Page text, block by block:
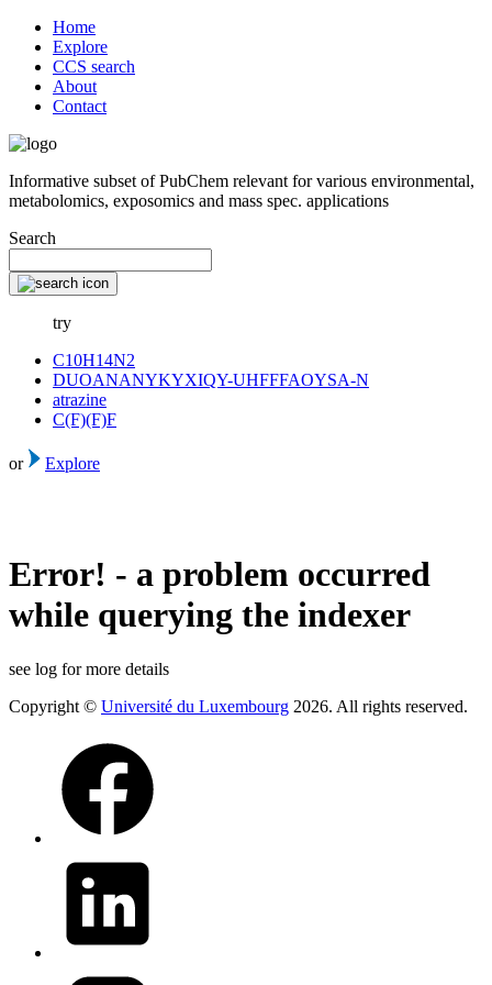
Home
Explore
CCS search
About
Contact
Informative subset of PubChem relevant for various environmental,
metabolomics, exposomics and mass spec. applications
Search
try
C10H14N2
DUOANANYKYXIQY-UHFFFAOYSA-N
atrazine
C(F)(F)F
or Explore
Error! - a problem occurred
while querying the indexer
see log for more details
Copyright © Université du Luxembourg 2026. All rights reserved.